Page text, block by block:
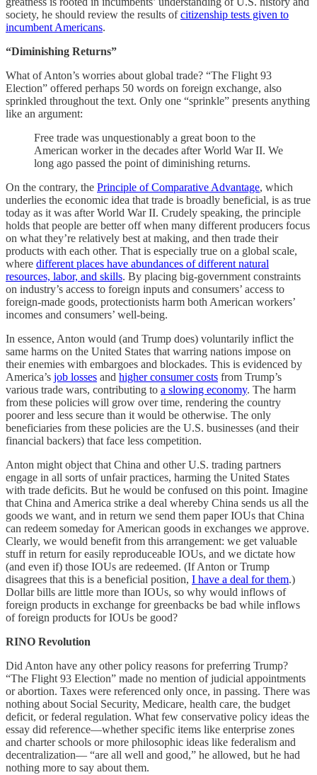
society, he should review the results ofcitizenship tests given to
incumbent Americans.
“Diminishing Returns”
What of Anton’s worries about global trade? “The Flight 93
Election” offered perhaps 50 words on foreign exchange, also
sprinkled throughout the text. Only one “sprinkle” presents anything
like an argument:
Free trade was unquestionably a great boon to the
American worker in the decades after World War II. We
long ago passed the point of diminishing returns.
On the contrary, the Principle of Comparative Advantage, which
underlies the economic idea that trade is broadly beneficial, is as true
today as it was after World War II. Crudely speaking, the principle
holds that people are better off when many different producers focus
on what they’re relatively best at making, and then trade their
products with each other. That is especially true on a global scale,
where different places have abundances of different natural
resources, labor, and skills. By placing big-government constraints
on industry’s access to foreign inputs and consumers’ access to
foreign-made goods, protectionists harm both American workers’
incomes and consumers’ well-being.
In essence, Anton would (and Trump does) voluntarily inflict the
same harms on the United States that warring nations impose on
their enemies with embargoes and blockades. This is evidenced by
America’s job losses and higher consumer costs from Trump’s
various trade wars, contributing to a slowing economy. The harm
from these policies will grow over time, rendering the country
poorer and less secure than it would be otherwise. The only
beneficiaries from these policies are the U.S. businesses (and their
financial backers) that face less competition.
Anton might object that China and other U.S. trading partners
engage in all sorts of unfair practices, harming the United States
with trade deficits. But he would be confused on this point. Imagine
that China and America strike a deal whereby China sends us all the
goods we want, and in return we send them paper IOUs that China
can redeem someday for American goods in exchanges we approve.
Clearly, we would benefit from this arrangement: we get valuable
stuff in return for easily reproduceable IOUs, and we dictate how
(and even if) those IOUs are redeemed. (If Anton or Trump
disagrees that this is a beneficial position, I have a deal for them.)
Dollar bills are little more than IOUs, so why would inflows of
foreign products in exchange for greenbacks be bad while inflows
of foreign products for IOUs be good?
RINO Revolution
Did Anton have any other policy reasons for preferring Trump?
“The Flight 93 Election” made no mention of judicial appointments
or abortion. Taxes were referenced only once, in passing. There was
nothing about Social Security, Medicare, health care, the budget
deficit, or federal regulation. What few conservative policy ideas the
essay did reference—whether specific items like enterprise zones
and charter schools or more philosophic ideas like federalism and
decentralization— “are all well and good,” he allowed, but he had
nothing more to say about them.